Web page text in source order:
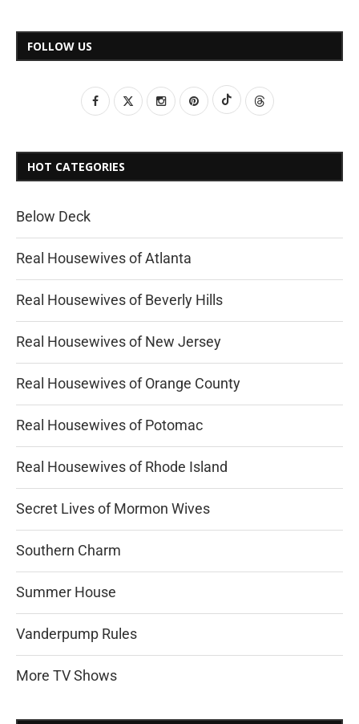
FOLLOW US
HOT CATEGORIES
Below Deck
Real Housewives of Atlanta
Real Housewives of Beverly Hills
Real Housewives of New Jersey
Real Housewives of Orange County
Real Housewives of Potomac
Real Housewives of Rhode Island
Secret Lives of Mormon Wives
Southern Charm
Summer House
Vanderpump Rules
More TV Shows